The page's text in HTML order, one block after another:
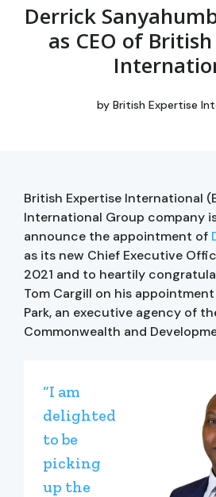
Derrick
as CEO of
by British Expertise
British Expertise International
International Group company
announce the appointment of
as its new Chief Executive
2021 and to heartily
Tom Cargill on his
Park, an executive agency of
Commonwealth and
“I am
delighted
to be
picking
up the